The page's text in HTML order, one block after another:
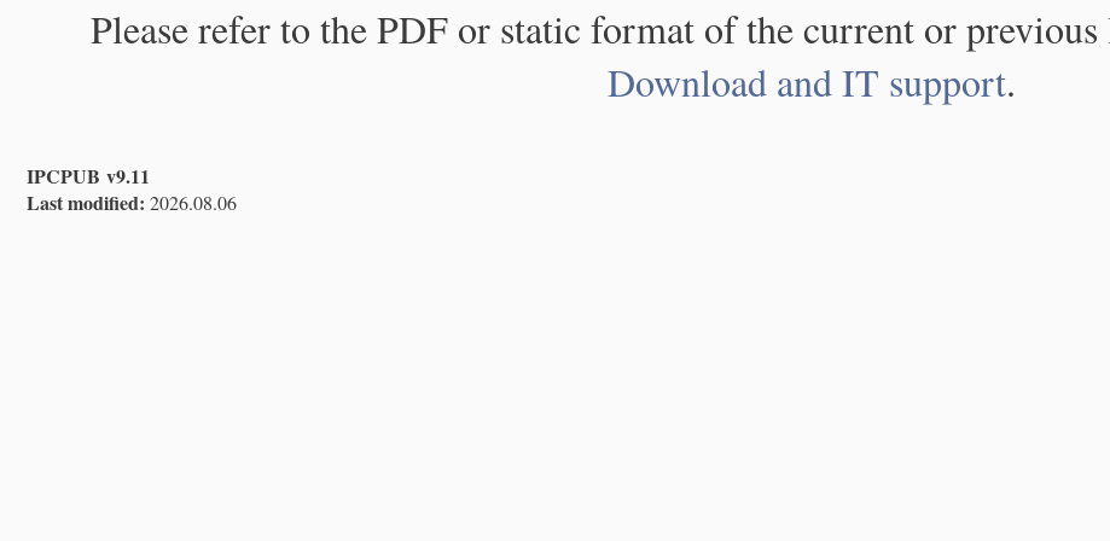
Please refer to the PDF or static format of the current or
Download and IT support.
IPCPUB v9.11
Last modified: 2026.08.06